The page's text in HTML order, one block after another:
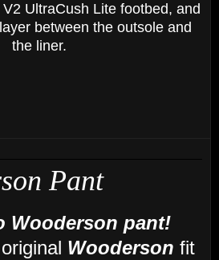
UltraCush Lite footbed, and
between the outsole and
the liner.
Pant
Wooderson pant!
Wooderson fit